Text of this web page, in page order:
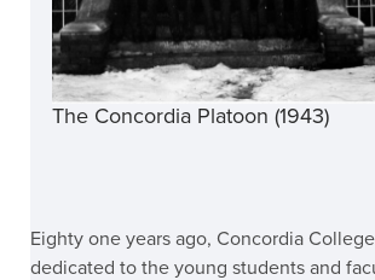
The Concordia Platoon (1943)
Eighty one years ago, Concordia
dedicated to the young students and